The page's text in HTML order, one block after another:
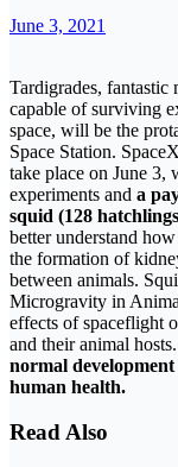
June 3, 2021
Tardigrades, fantastic
capable of surviving
space, will be the
Space Station.
take place on June
experiments and a
squid (128
better understand
the formation of
between animals.
Microgravity in
effects of spaceflight
and their animal hosts.
normal
human health.
Read Also